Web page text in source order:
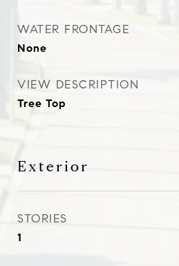
WATER FRONTAGE
None
VIEW DESCRIPTION
Tree Top
Exterior
STORIES
1